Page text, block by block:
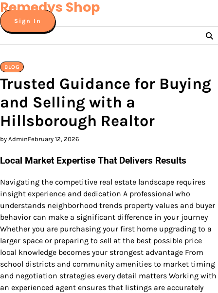
Skip
to
content
Remedys Shop
Sign In
BLOG
Trusted Guidance for Buying
and Selling with a
Hillsborough Realtor
by AdminFebruary 12, 2026
Local Market Expertise That Delivers Results
Navigating the competitive real estate landscape requires
insight experience and dedication A professional who
understands neighborhood trends property values and buyer
behavior can make a significant difference in your journey
Whether you are purchasing your first home upgrading to a
larger space or preparing to sell at the best possible price
local knowledge becomes your strongest advantage From
school districts and community amenities to market timing
and negotiation strategies every detail matters Working with
an experienced agent ensures that listings are accurately